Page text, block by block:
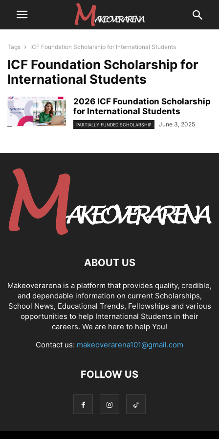
Tags ICF Foundation Scholarship for International Students
ICF Foundation Scholarship for
International Students
2026 ICF Foundation Scholarship
for International Students
PARTIALLY FUNDED SCHOLARSHIP June 3, 2025
ABOUT US
Makeoverarena is a platform that provides quality, credible,
and dependable information on current Scholarships,
School News, Educational Trends, Fellowships and various
opportunities to help International Students in their
careers. We are here to help You!
Contact us: makeoverarena101@gmail.com
FOLLOW US